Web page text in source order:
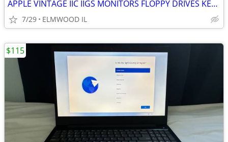
APPLE VINTAGE IIC IIGS MONITORS FLOPPY DRIVES KEYBOARDS MOUSE POWER SU
7/29 ELMWOOD IL
$115